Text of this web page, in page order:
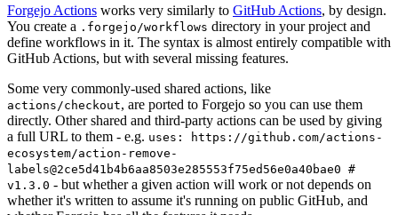
Forgejo Actions works very similarly to GitHub Actions, by design.
You create a .forgejo/workflows directory in your project and
define workflows in it. The syntax is almost entirely compatible with
GitHub Actions, but with several missing features.
Some very commonly-used shared actions, like
actions/checkout, are ported to Forgejo so you can use them
directly. Other shared and third-party actions can be used by giving
a full URL to them - e.g. uses: https://github.com/actions-
ecosystem/action-remove-
labels@2ce5d41b4b6aa8503e285553f75ed56e0a40bae0 #
v1.3.0 - but whether a given action will work or not depends on
whether it's written to assume it's running on public GitHub, and